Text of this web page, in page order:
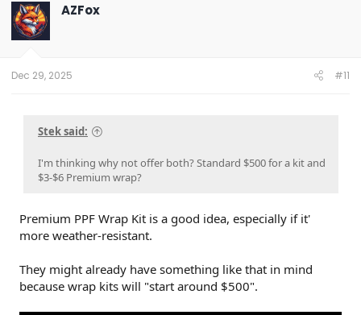
AZFox
Dec 29, 2025 #11
Stek said:
I'm thinking why not offer both? Standard $500 for a kit and
$3-$6 Premium wrap?
Premium PPF Wrap Kit is a good idea, especially if it'
more weather-resistant.
They might already have something like that in mind
because wrap kits will "start around $500".